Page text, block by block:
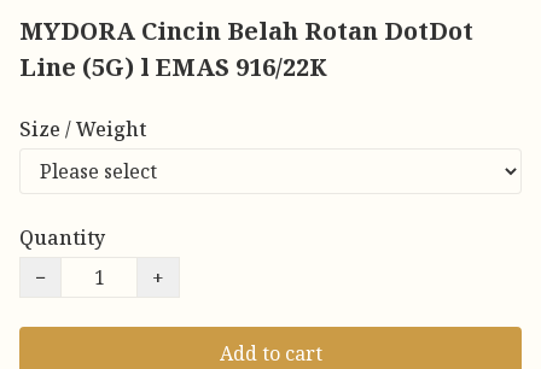
MYDORA Cincin Belah Rotan DotDot
Line (5G) l EMAS 916/22K
Size / Weight
Quantity
−
+
Add to cart